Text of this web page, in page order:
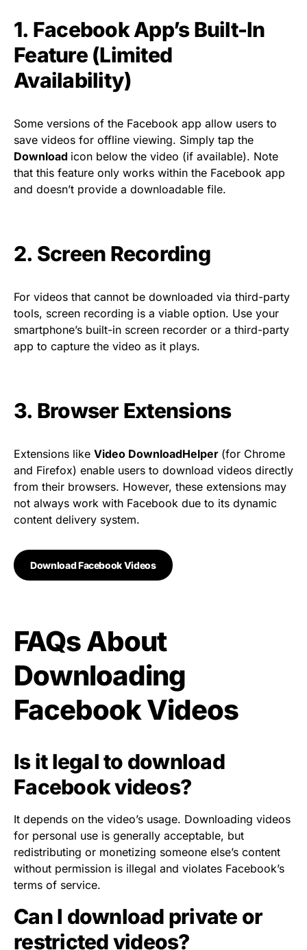
1. Facebook App’s Built-In
Feature (Limited
Availability)
Some versions of the Facebook app allow users to
save videos for offline viewing. Simply tap the
Download icon below the video (if available). Note
that this feature only works within the Facebook app
and doesn’t provide a downloadable file.
2. Screen Recording
For videos that cannot be downloaded via third-party
tools, screen recording is a viable option. Use your
smartphone’s built-in screen recorder or a third-party
app to capture the video as it plays.
3. Browser Extensions
Extensions like Video DownloadHelper (for Chrome
and Firefox) enable users to download videos directly
from their browsers. However, these extensions may
not always work with Facebook due to its dynamic
content delivery system.
Download Facebook Videos
FAQs About
Downloading
Facebook Videos
Is it legal to download
Facebook videos?
It depends on the video’s usage. Downloading videos
for personal use is generally acceptable, but
redistributing or monetizing someone else’s content
without permission is illegal and violates Facebook’s
terms of service.
Can I download private or
restricted videos?